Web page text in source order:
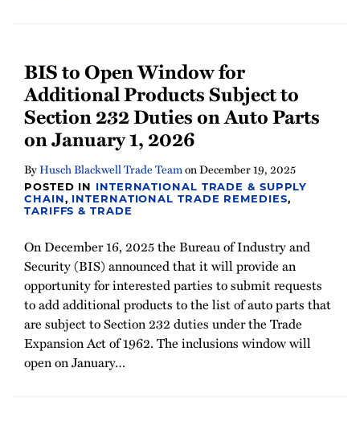
BIS to Open Window for
Additional Products Subject to
Section 232 Duties on Auto Parts
on January 1, 2026
ByHusch Blackwell Trade TeamonDecember 19, 2025
POSTED IN
INTERNATIONAL TRADE & SUPPLY
CHAIN , INTERNATIONAL TRADE REMEDIES,
TARIFFS & TRADE
On December 16, 2025 the Bureau of Industry and
Security (BIS) announced that it will provide an
opportunity for interested parties to submit requests
to add additional products to the list of auto parts that
are subject to Section 232 duties under the Trade
Expansion Act of 1962. The inclusions window will
open on January…